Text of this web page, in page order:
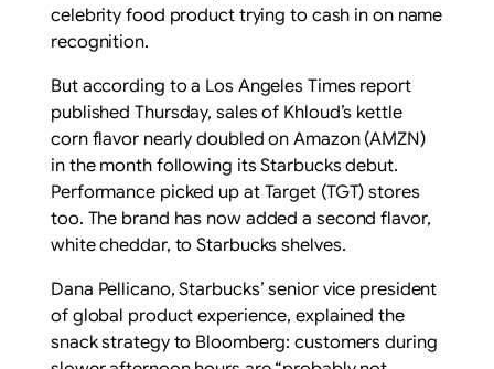
celebrity food product trying to cash in on name
recognition.
But according to a Los Angeles Times report
published Thursday, sales of Khloud’s kettle
corn flavor nearly doubled on Amazon (AMZN)
in the month following its Starbucks debut.
Performance picked up at Target (TGT) stores
too. The brand has now added a second flavor,
white cheddar, to Starbucks shelves.
Dana Pellicano, Starbucks’ senior vice president
of global product experience, explained the
snack strategy to Bloomberg: customers during